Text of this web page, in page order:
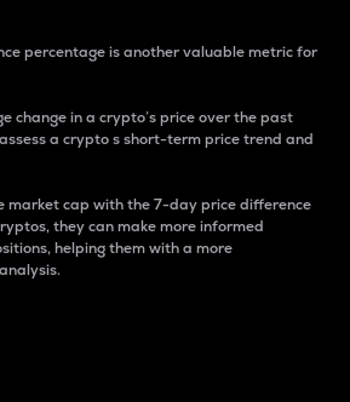
percentage is another valuable metric for
change in a crypto’s price over the past
a crypto s short-term price trend and
market cap with the 7-day price difference
they can make more informed
helping them with a more